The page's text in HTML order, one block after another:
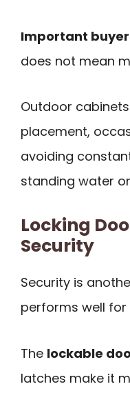
Important
does not mean
Outdoor
placement,
avoiding
standing water
Locking
Security
Security is
performs well for
The lockable
latches make it